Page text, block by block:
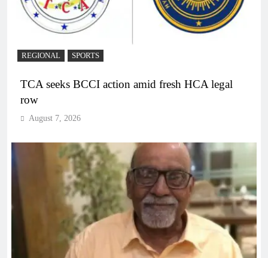
REGIONAL SPORTS
TCA seeks BCCI action amid fresh HCA legal
row
August 7, 2026